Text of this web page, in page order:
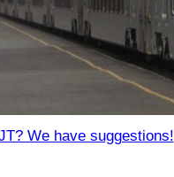
We have suggestions!